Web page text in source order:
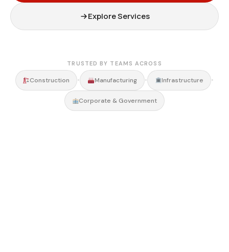
Explore Services
TRUSTED BY TEAMS ACROSS
Construction • Manufacturing • Infrastructure •
Corporate & Government